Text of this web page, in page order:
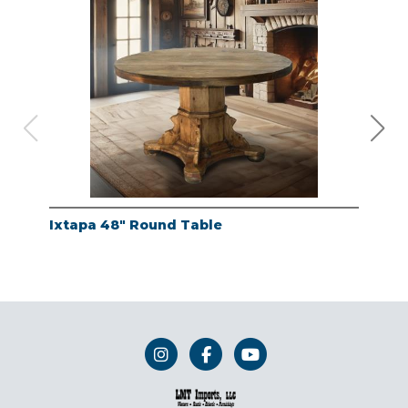
Ixtapa 48" Round Table